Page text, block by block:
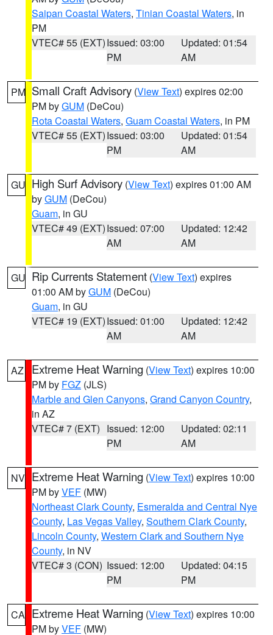
Saipan Coastal Waters, Tinian Coastal Waters, in
PM
VTEC# 55 (EXT)Issued: 03:00
PM
Updated: 01:54
AM
PM Small Craft Advisory (View Text) expires 02:00
PM byGUM (DeCou)
Rota Coastal Waters, Guam Coastal Waters, in PM
VTEC# 55 (EXT)Issued: 03:00
PM
Updated: 01:54
AM
GU High Surf Advisory (View Text) expires 01:00 AM
byGUM (DeCou)
Guam, in GU
VTEC# 49 (EXT)Issued: 07:00
AM
Updated: 12:42
AM
GU Rip Currents Statement (View Text) expires
01:00 AM byGUM (DeCou)
Guam, in GU
VTEC# 19 (EXT)Issued: 01:00
AM
Updated: 12:42
AM
AZ Extreme Heat Warning (View Text) expires 10:00
PM by FGZ (JLS)
Marble and Glen Canyons, Grand Canyon Country,
in AZ
VTEC# 7 (EXT) Issued: 12:00
PM
Updated: 02:11
AM
NV Extreme Heat Warning (View Text) expires 10:00
PM byVEF (MW)
Northeast Clark County, Esmeralda and Central Nye
County, Las Vegas Valley, Southern Clark County,
Lincoln County, Western Clark and Southern Nye
County, in NV
VTEC# 3 (CON) Issued: 12:00
PM
Updated: 04:15
PM
CA Extreme Heat Warning (View Text) expires 10:00
PM byVEF (MW)